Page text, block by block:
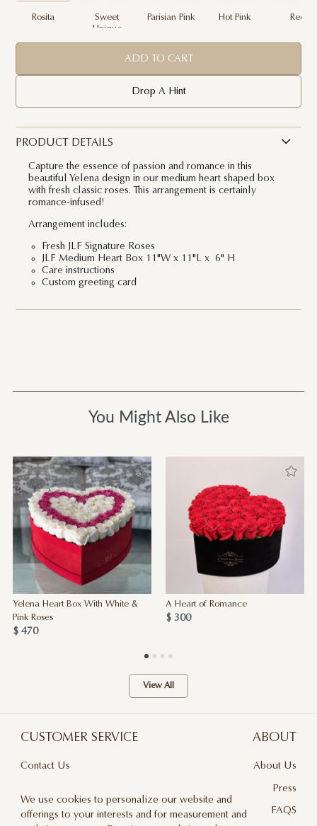
Rosita
Sweet
Unique
Parisian Pink Hot Pink Red
ADD TO CART
Drop A Hint
PRODUCT DETAILS
Capture the essence of passion and romance in this
beautiful Yelena design in our medium heart shaped box
with fresh classic roses. This arrangement is certainly
romance-infused!
Arrangement includes:
Fresh JLF Signature Roses
JLF Medium Heart Box 11"W x 11"L x 6" H
Care instructions
Custom greeting card
You Might Also Like
Yelena Heart Box With White &
Pink Roses
$ 470
A Heart of Romance
$ 300
View All
CUSTOMER SERVICE
Contact Us
Privacy Policy
ABOUT
About Us
Press
FAQS
We use cookies to personalize our website and
offerings to your interests and for measurement and